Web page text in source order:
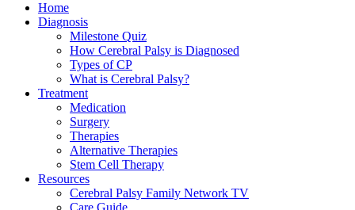
Home
Diagnosis
Milestone Quiz
How Cerebral Palsy is Diagnosed
Types of CP
What is Cerebral Palsy?
Treatment
Medication
Surgery
Therapies
Alternative Therapies
Stem Cell Therapy
Resources
Cerebral Palsy Family Network TV